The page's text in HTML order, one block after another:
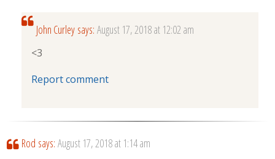
John Curley says: August 17, 2018 at 12:02 am
<3
Report comment
Rod says: August 17, 2018 at 1:14 am